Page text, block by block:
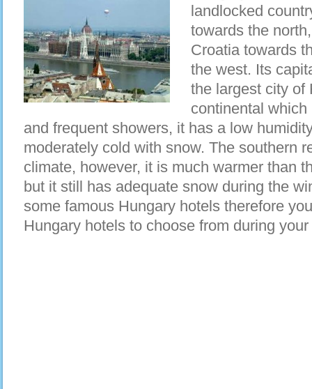
landlocked
towards the
Croatia towards
the west. Its
the largest city of
continental
and frequent showers, it has a low
moderately cold with snow. The southern
climate, however, it is much warmer than
but it still has adequate snow during the
some famous Hungary hotels therefore
Hungary hotels to choose from during